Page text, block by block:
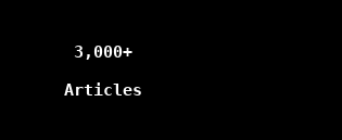
3,000+
Articles